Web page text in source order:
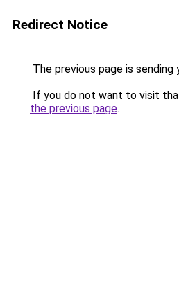
Redirect Notice
The previous page is sending
If you do not want to visit
the previous page.